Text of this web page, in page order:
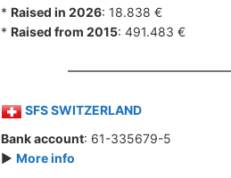
* Raised in 2026: 18.838 €
* Raised from 2015: 491.483 €
SFS SWITZERLAND
Bank account: 61-335679-5
► More info